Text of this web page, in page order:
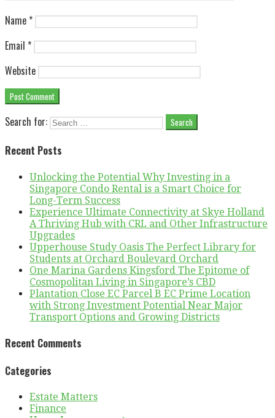
Name *
Email *
Website
Search for:
Recent Posts
Unlocking the Potential Why Investing in a
Singapore Condo Rental is a Smart Choice for
Long-Term Success
Experience Ultimate Connectivity at Skye Holland
A Thriving Hub with CRL and Other Infrastructure
Upgrades
Upperhouse Study Oasis The Perfect Library for
Students at Orchard Boulevard Orchard
One Marina Gardens Kingsford The Epitome of
Cosmopolitan Living in Singapore’s CBD
Plantation Close EC Parcel B EC Prime Location
with Strong Investment Potential Near Major
Transport Options and Growing Districts
Recent Comments
Categories
Estate Matters
Finance